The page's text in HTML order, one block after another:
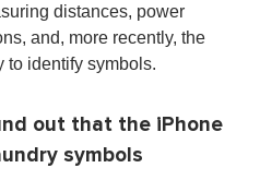
distances, power
and, more recently, the
to identify symbols.
out that the iPhone
symbols